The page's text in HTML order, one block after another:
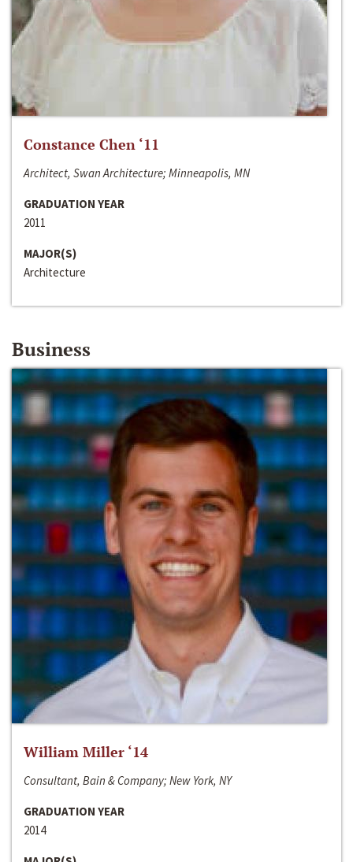
Constance Chen ‘11
Architect, Swan Architecture; Minneapolis, MN
GRADUATION YEAR
2011
MAJOR(S)
Architecture
Business
William Miller ‘14
Consultant, Bain & Company; New York, NY
GRADUATION YEAR
2014